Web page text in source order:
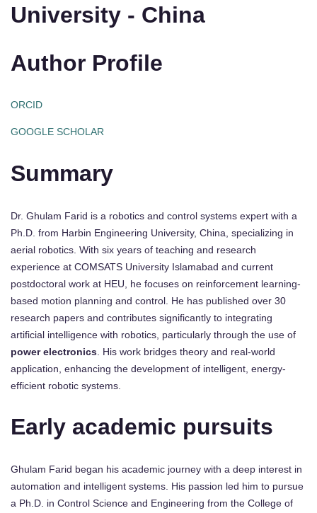
University - China
Author Profile
ORCID
GOOGLE SCHOLAR
Summary
Dr. Ghulam Farid is a robotics and control systems expert with a
Ph.D. from Harbin Engineering University, China, specializing in
aerial robotics. With six years of teaching and research
experience at COMSATS University Islamabad and current
postdoctoral work at HEU, he focuses on reinforcement learning-
based motion planning and control. He has published over 30
research papers and contributes significantly to integrating
artificial intelligence with robotics, particularly through the use of
power electronics . His work bridges theory and real-world
application, enhancing the development of intelligent, energy-
efficient robotic systems.
Early academic pursuits
Ghulam Farid began his academic journey with a deep interest in
automation and intelligent systems. His passion led him to pursue
a Ph.D. in Control Science and Engineering from the College of